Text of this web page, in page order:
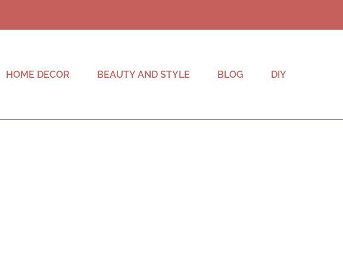
HOME DECOR BEAUTY AND STYLE BLOG DIY